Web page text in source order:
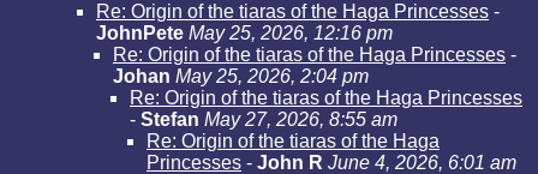
Re: Origin of the tiaras of the Haga Princesses -
JohnPete May 25, 2026, 12:16 pm
Re: Origin of the tiaras of the Haga Princesses -
Johan May 25, 2026, 2:04 pm
Re: Origin of the tiaras of the Haga Princesses
- Stefan May 27, 2026, 8:55 am
Re: Origin of the tiaras of the Haga
Princesses - John R June 4, 2026, 6:01 am